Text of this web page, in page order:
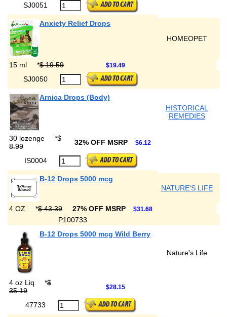
SJ0051
Anxiety Relief Drops
HOMEOPET
15 ml *$ 19.59 $19.49
SJ0050
Arnica Drops (Body)
HISTORICAL
REMEDIES
30 lozenge *$
8.99
32% OFF MSRP $6.12
IS0004
B-12 Drops 5000 mcg
NATURE'S LIFE
4 OZ *$ 43.39 27% OFF MSRP $31.68
P100733
B-12 Drops 5000 mcg Wild Berry
Nature's Life
4 oz Liq *$
35.19
$28.15
47733